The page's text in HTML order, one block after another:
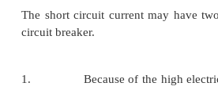
between two operations
conditions and / or to
for first auto re closing